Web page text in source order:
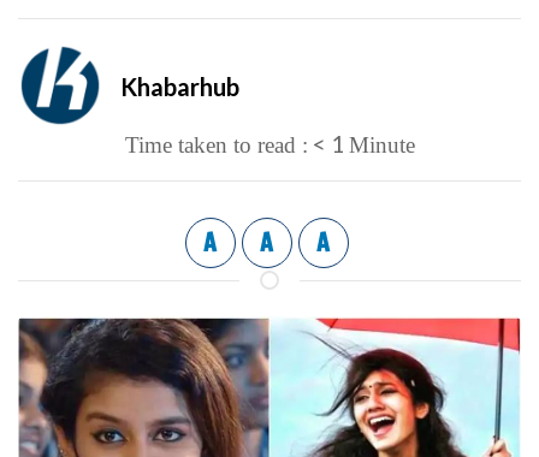
Khabarhub
Time taken to read : < 1 Minute
A A A